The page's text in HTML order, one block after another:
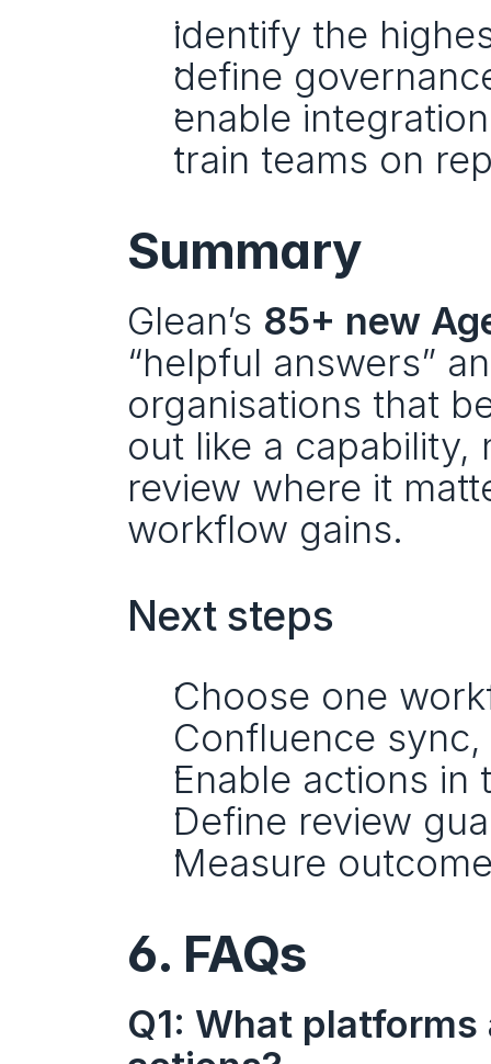
identify the
define
enable
train teams on
Summary
Glean’s 85+ new
“helpful answers”
organisations that
out like a capability,
review where it
workflow gains.
Next steps
Choose one
Confluence
Enable actions
Define review
Measure
6. FAQs
Q1: What